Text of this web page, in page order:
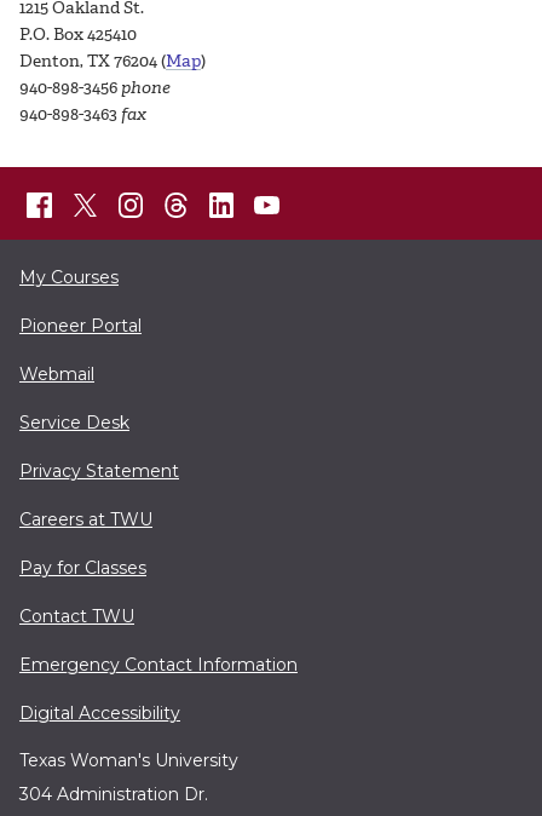
1215 Oakland St.
P.O. Box 425410
Denton, TX 76204 (Map)
940-898-3456 phone
940-898-3463 fax
My Courses
Pioneer Portal
Webmail
Service Desk
Privacy Statement
Careers at TWU
Pay for Classes
Contact TWU
Emergency Contact Information
Digital Accessibility
Texas Woman's University
304 Administration Dr.